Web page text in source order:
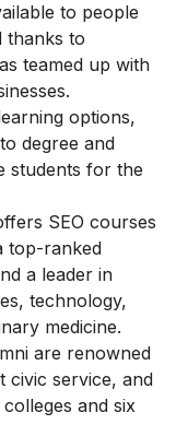
to people
thanks to
teamed up with
options,
degree and
students for the
SEO courses
top-ranked
a leader in
technology,
medicine.
are renowned
civic service, and
and six